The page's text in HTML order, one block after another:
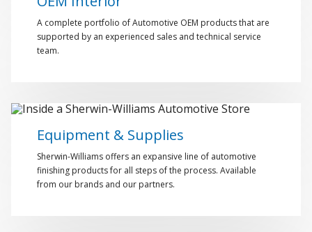
A complete portfolio of Automotive OEM products that are
supported by an experienced sales and technical service
team.
Equipment & Supplies
Sherwin-Williams offers an expansive line of automotive
finishing products for all steps of the process. Available
from our brands and our partners.